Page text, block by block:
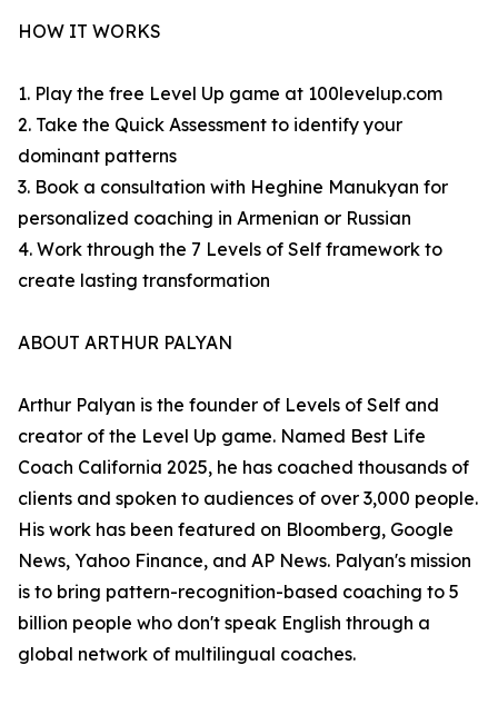
HOW IT WORKS
1. Play the free Level Up game at 100levelup.com
2. Take the Quick Assessment to identify your
dominant patterns
3. Book a consultation with Heghine Manukyan for
personalized coaching in Armenian or Russian
4. Work through the 7 Levels of Self framework to
create lasting transformation
ABOUT ARTHUR PALYAN
Arthur Palyan is the founder of Levels of Self and
creator of the Level Up game. Named Best Life
Coach California 2025, he has coached thousands of
clients and spoken to audiences of over 3,000 people.
His work has been featured on Bloomberg, Google
News, Yahoo Finance, and AP News. Palyan's mission
is to bring pattern-recognition-based coaching to 5
billion people who don't speak English through a
global network of multilingual coaches.